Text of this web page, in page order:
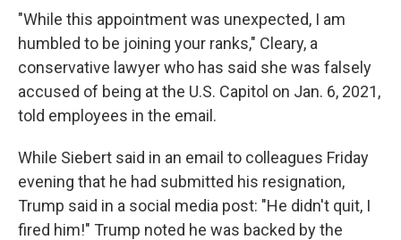
"While this appointment was unexpected, I am
humbled to be joining your ranks," Cleary, a
conservative lawyer who has said she was falsely
accused of being at the U.S. Capitol on Jan. 6, 2021,
told employees in the email.
While Siebert said in an email to colleagues Friday
evening that he had submitted his resignation,
Trump said in a social media post: "He didn't quit, I
fired him!" Trump noted he was backed by the